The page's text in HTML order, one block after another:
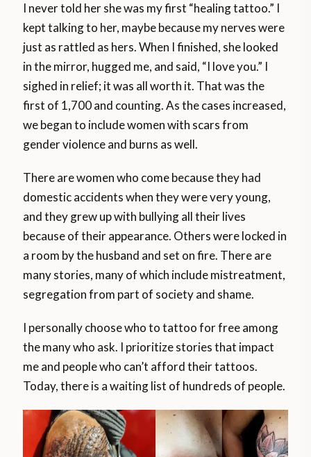
I never told her she was my first “healing tattoo.” I
kept talking to her, maybe because my nerves were
just as rattled as hers. When I finished, she looked
in the mirror, hugged me, and said, “I love you.” I
sighed in relief; it was all worth it. That was the
first of 1,700 and counting. As the cases increased,
we began to include women with scars from
gender violence and burns as well.
There are women who come because they had
domestic accidents when they were very young,
and they grew up with bullying all their lives
because of their appearance. Others were locked in
a room by the husband and set on fire. There are
many stories, many of which include mistreatment,
segregation from part of society and shame.
I personally choose who to tattoo for free among
the many who ask. I prioritize stories that impact
me and people who can’t afford their tattoos.
Today, there is a waiting list of hundreds of people.